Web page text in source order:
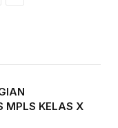
MPLS KELAS X